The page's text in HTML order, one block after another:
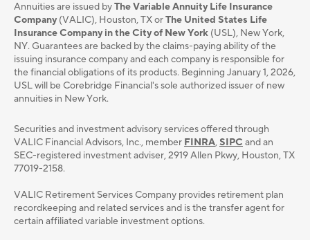
Annuities are issued byThe Variable Annuity Life Insurance
Company (VALIC), Houston, TX orThe United States Life
Insurance Company in the City of New York (USL), New York,
NY. Guarantees are backed by the claims-paying ability of the
issuing insurance company and each company is responsible for
the financial obligations of its products. Beginning January 1, 2026,
USL will be Corebridge Financial's sole authorized issuer of new
annuities in New York.
Securities and investment advisory services oﬀered through
VALIC Financial Advisors, Inc., member FINRA,SIPC and an
SEC-registered investment adviser, 2919 Allen Pkwy, Houston, TX
77019-2158.
VALIC Retirement Services Company provides retirement plan
recordkeeping and related services and is the transfer agent for
certain affiliated variable investment options.